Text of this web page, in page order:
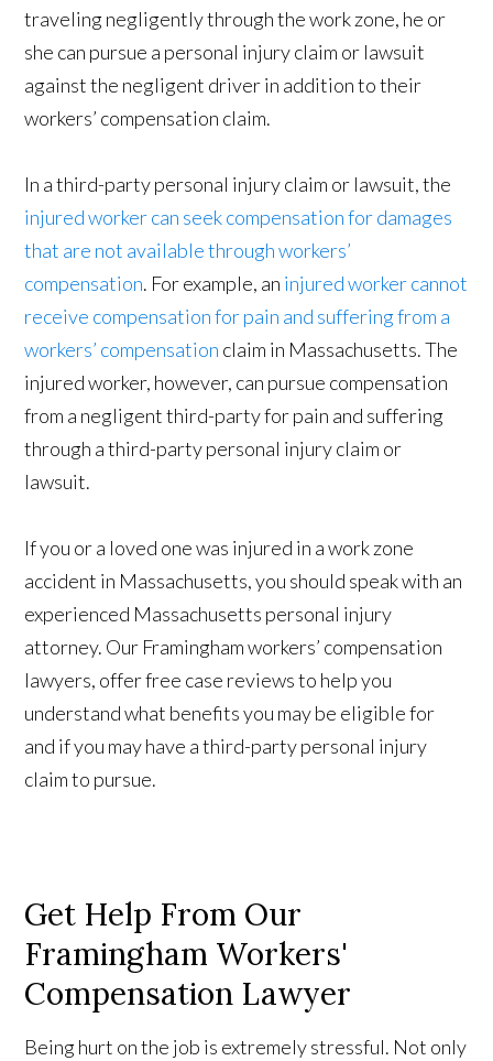
traveling negligently through the work zone, he or
she can pursue a personal injury claim or lawsuit
against the negligent driver in addition to their
workers’ compensation claim.
In a third-party personal injury claim or lawsuit, the
injured worker can seek compensation for damages
that are not available through workers’
compensation. For example, an injured worker cannot
receive compensation for pain and suffering from a
workers’ compensation claim in Massachusetts. The
injured worker, however, can pursue compensation
from a negligent third-party for pain and suffering
through a third-party personal injury claim or
lawsuit.
If you or a loved one was injured in a work zone
accident in Massachusetts, you should speak with an
experienced Massachusetts personal injury
attorney. Our Framingham workers’ compensation
lawyers, offer free case reviews to help you
understand what benefits you may be eligible for
and if you may have a third-party personal injury
claim to pursue.
Get Help From Our
Framingham Workers'
Compensation Lawyer
Being hurt on the job is extremely stressful. Not only